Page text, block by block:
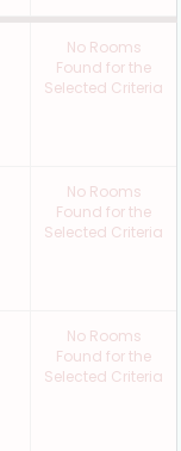
No Rooms
Found for the
Selected Criteria
No Rooms
Found for the
Selected Criteria
No Rooms
Found for the
Selected Criteria